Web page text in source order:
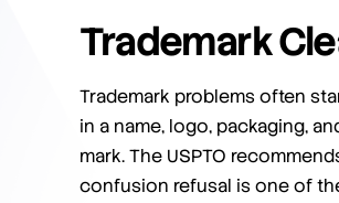
Trademark
Trademark problems often
in a name, logo, packaging,
mark. The USPTO
confusion refusal is one of